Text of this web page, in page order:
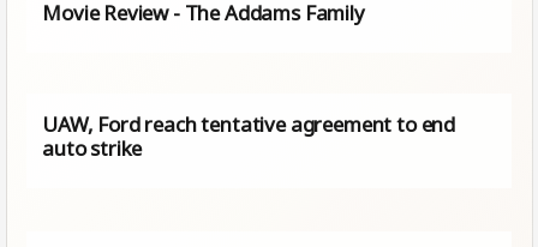
Movie Review - The Addams Family
UAW, Ford reach tentative agreement to end
auto strike